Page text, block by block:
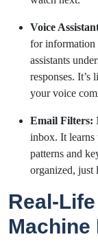
Voice
for information
assistants
responses. It’s
your voice
Email Filters:
inbox. It learns
patterns and
organized, just
Real-